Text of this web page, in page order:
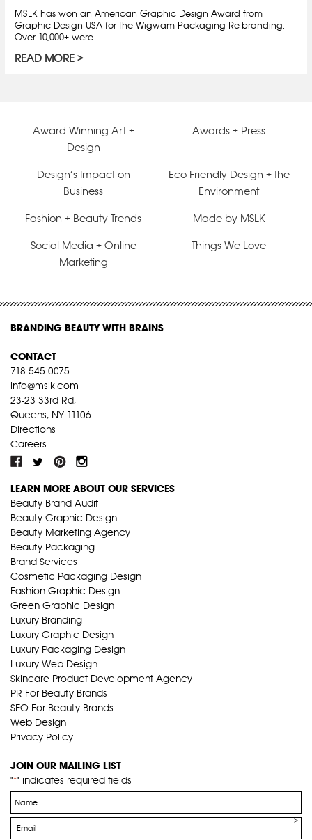
MSLK has won an American Graphic Design Award from
Graphic Design USA for the Wigwam Packaging Re-branding.
Over 10,000+ were…
READ MORE
Award Winning Art +
Design
Awards + Press
Design’s Impact on
Business
Eco-Friendly Design + the
Environment
Fashion + Beauty Trends Made by MSLK
Social Media + Online
Marketing
Things We Love
BRANDING BEAUTY WITH BRAINS
CONTACT
718-545-0075
info@mslk.com
23-23 33rd Rd,
Queens, NY 11106
Directions
Careers
LEARN MORE ABOUT OUR SERVICES
Beauty Brand Audit
Beauty Graphic Design
Beauty Marketing Agency
Beauty Packaging
Brand Services
Cosmetic Packaging Design
Fashion Graphic Design
Green Graphic Design
Luxury Branding
Luxury Graphic Design
Luxury Packaging Design
Luxury Web Design
Skincare Product Development Agency
PR For Beauty Brands
SEO For Beauty Brands
Web Design
Privacy Policy
JOIN OUR MAILING LIST
"*" indicates required fields
Name
*
Email